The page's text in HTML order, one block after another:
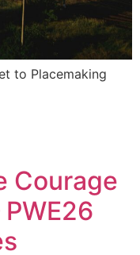
to Placemaking
Courage